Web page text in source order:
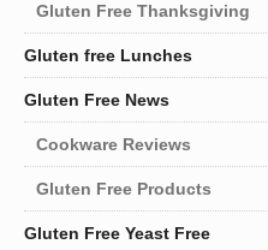
Gluten Free Thanksgiving
Gluten free Lunches
Gluten Free News
Cookware Reviews
Gluten Free Products
Gluten Free Yeast Free